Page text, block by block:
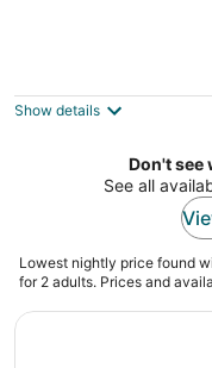
Show details
Don't see
See all
Lowest nightly price found
for 2 adults. Prices and